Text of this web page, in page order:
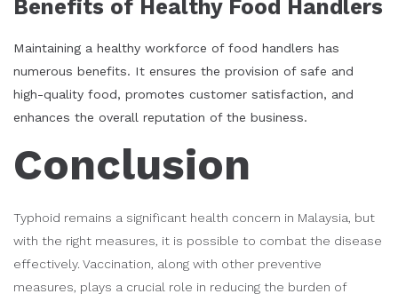
Benefits of Healthy Food Handlers
Maintaining a healthy workforce of food handlers has
numerous benefits. It ensures the provision of safe and
high-quality food, promotes customer satisfaction, and
enhances the overall reputation of the business.
Conclusion
Typhoid remains a significant health concern in Malaysia, but
with the right measures, it is possible to combat the disease
effectively. Vaccination, along with other preventive
measures, plays a crucial role in reducing the burden of